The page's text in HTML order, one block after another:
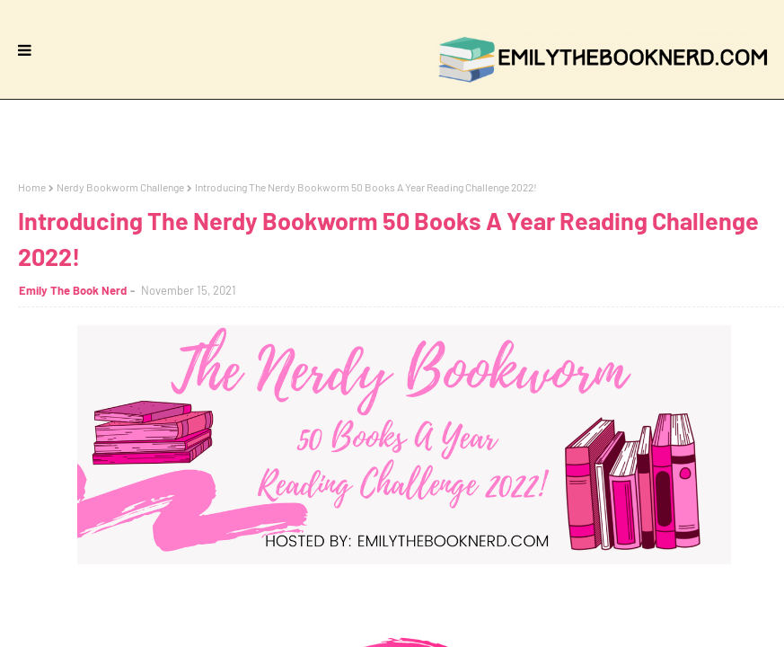
Home Nerdy Bookworm Challenge Introducing The Nerdy Bookworm 50 Books A Year Reading Challenge 2022!
Introducing The Nerdy Bookworm 50 Books A Year Reading Challenge
2022!
Emily The Book Nerd November 15, 2021